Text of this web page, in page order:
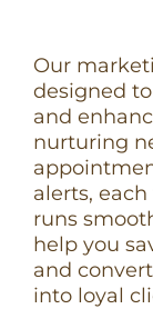
Our
designed
and
nurturing
alerts,
runs
help you
and
into loyal